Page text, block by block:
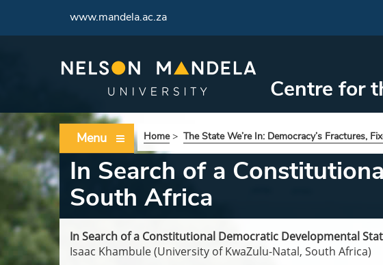
www.mandela.ac.za
Centre for
Menu Home> The State We’re In: Democracy’s Fractures,
In Search of a
South Africa
In Search of a Constitutional Democratic Developmental
Isaac Khambule (University of KwaZulu-Natal, South Africa)